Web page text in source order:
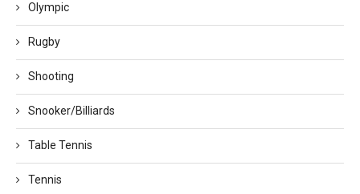
Olympic
Rugby
Shooting
Snooker/Billiards
Table Tennis
Tennis